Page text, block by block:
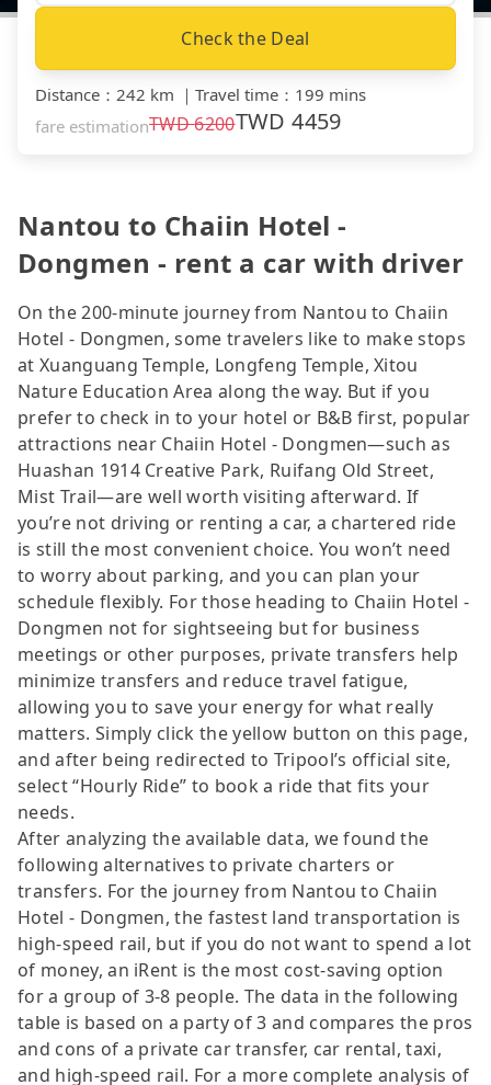
Check the Deal
Distance ： 242 km ｜ Travel time ： 199 mins
fare estimationTWD6200TWD4459
Nantou to Chaiin Hotel -
Dongmen - rent a car with driver
On the 200-minute journey from Nantou to Chaiin
Hotel - Dongmen, some travelers like to make stops
at Xuanguang Temple, Longfeng Temple, Xitou
Nature Education Area along the way. But if you
prefer to check in to your hotel or B&B first, popular
attractions near Chaiin Hotel - Dongmen—such as
Huashan 1914 Creative Park, Ruifang Old Street,
Mist Trail—are well worth visiting afterward. If
you’re not driving or renting a car, a chartered ride
is still the most convenient choice. You won’t need
to worry about parking, and you can plan your
schedule flexibly. For those heading to Chaiin Hotel -
Dongmen not for sightseeing but for business
meetings or other purposes, private transfers help
minimize transfers and reduce travel fatigue,
allowing you to save your energy for what really
matters. Simply click the yellow button on this page,
and after being redirected to Tripool’s official site,
select “Hourly Ride” to book a ride that fits your
needs.
After analyzing the available data, we found the
following alternatives to private charters or
transfers. For the journey from Nantou to Chaiin
Hotel - Dongmen, the fastest land transportation is
high-speed rail, but if you do not want to spend a lot
of money, an iRent is the most cost-saving option
for a group of 3-8 people. The data in the following
table is based on a party of 3 and compares the pros
and cons of a private car transfer, car rental, taxi,
and high-speed rail. For a more complete analysis of